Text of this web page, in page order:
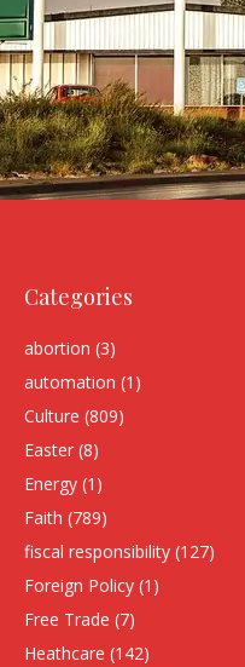
Categories
abortion (3)
automation (1)
Culture (809)
Easter (8)
Energy (1)
Faith (789)
fiscal responsibility (127)
Foreign Policy (1)
Free Trade (7)
Heathcare (142)